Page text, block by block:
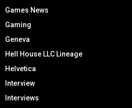
Games News
Gaming
Geneva
Hell House LLC Lineage
Helvetica
Interview
Interviews